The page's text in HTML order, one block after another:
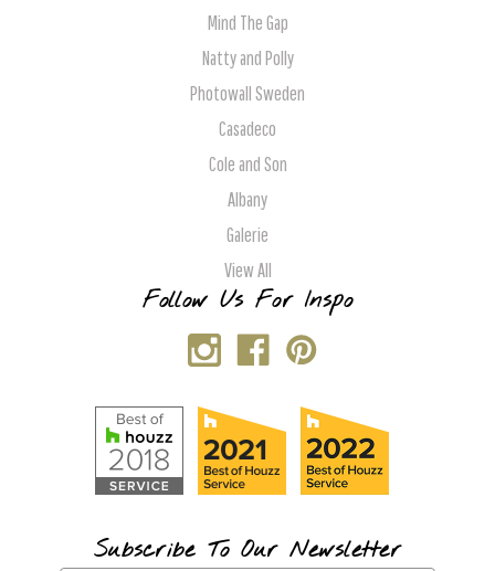
Mind The Gap
Natty and Polly
Photowall Sweden
Casadeco
Cole and Son
Albany
Galerie
View All
Follow Us For Inspo
Subscribe To Our Newsletter